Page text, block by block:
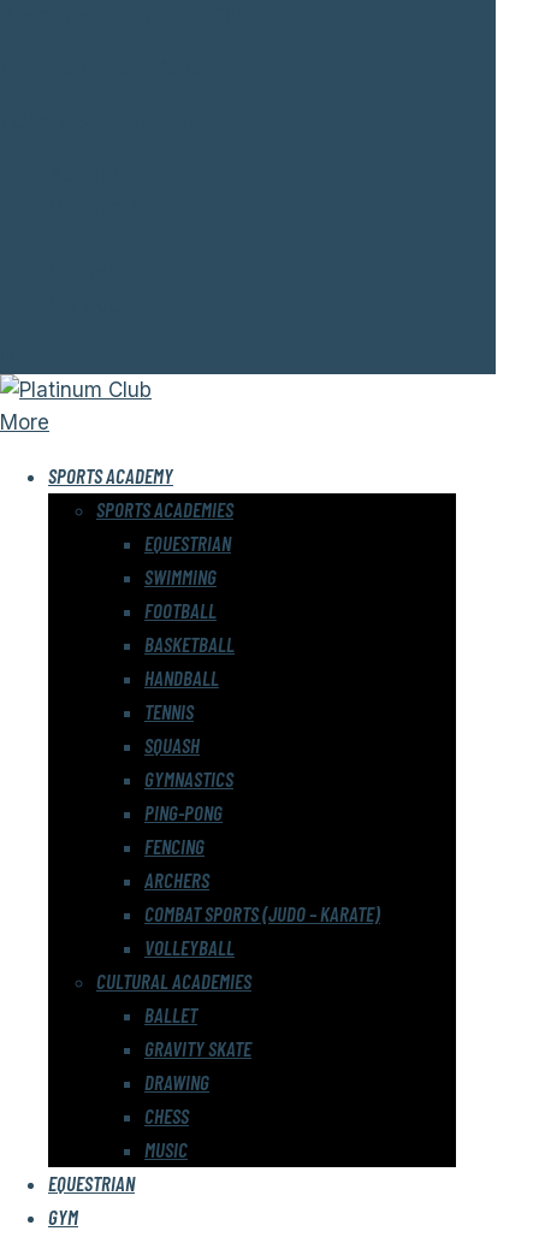
More
SPORTS ACADEMY
SPORTS ACADEMIES
EQUESTRIAN
SWIMMING
FOOTBALL
BASKETBALL
HANDBALL
TENNIS
SQUASH
GYMNASTICS
PING-PONG
FENCING
ARCHERS
COMBAT SPORTS (JUDO – KARATE)
VOLLEYBALL
CULTURAL ACADEMIES
BALLET
GRAVITY SKATE
DRAWING
CHESS
MUSIC
EQUESTRIAN
GYM